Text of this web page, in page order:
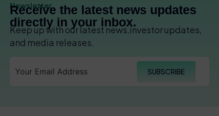
Newsletter
Receive the latest news updates
directly in your inbox.
Keep up with our latest news,investor updates,
and media releases.
SUBSCRIBE